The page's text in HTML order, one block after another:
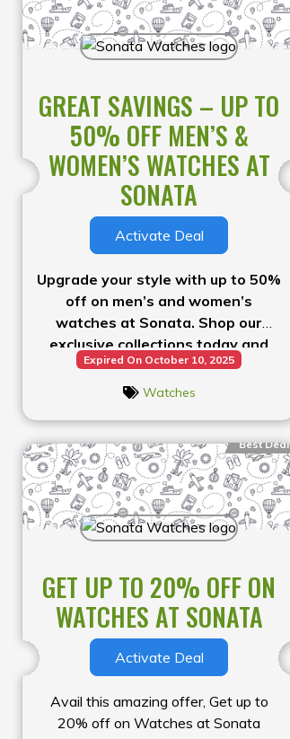
GREAT SAVINGS – UP TO
50% OFF MEN’S &
WOMEN’S WATCHES AT
SONATA
Activate Deal
Upgrade your style with up to 50%
off on men’s and women’s
watches at Sonata. Shop our
exclusive collections today and
enjoy fantastic savings on stylish
timepieces.
Expired On October 10, 2025
Watches
Best Deal
GET UP TO 20% OFF ON
WATCHES AT SONATA
Activate Deal
Avail this amazing offer, Get up to
20% off on Watches at Sonata